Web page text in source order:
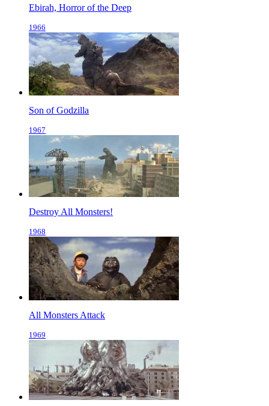
Ebirah, Horror of the Deep
1966
Son of Godzilla
1967
Destroy All Monsters!
1968
All Monsters Attack
1969